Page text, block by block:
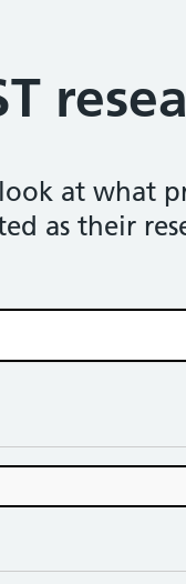
at what
as their